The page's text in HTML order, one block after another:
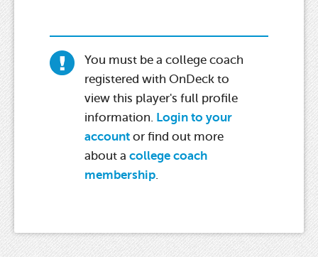
You must be a college coach
registered with OnDeck to
view this player's full profile
information. Login to your
account or find out more
about a college coach
membership